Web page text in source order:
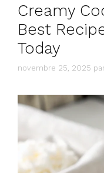
Creamy
Best
Today
novembre 25, 2025